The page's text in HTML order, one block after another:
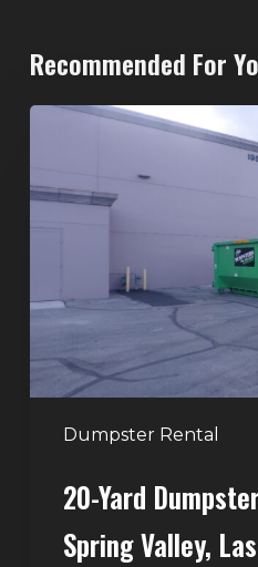
Recommended For
Dumpster Rental
Dumpster
Rental
Valley,
Vegas:
The
Perfect
20-Yard
Spring Valley,